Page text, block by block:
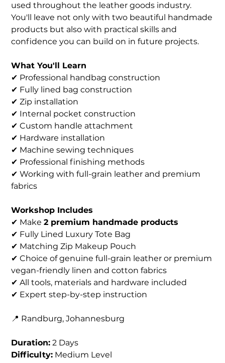
used throughout the leather goods industry.
You'll leave not only with two beautiful handmade
products but also with practical skills and
confidence you can build on in future projects.
What You'll Learn
✔ Professional handbag construction
✔ Fully lined bag construction
✔ Zip installation
✔ Internal pocket construction
✔ Custom handle attachment
✔ Hardware installation
✔ Machine sewing techniques
✔ Professional finishing methods
✔ Working with full-grain leather and premium
fabrics
Workshop Includes
✔ Make2 premium handmade products
✔ Fully Lined Luxury Tote Bag
✔ Matching Zip Makeup Pouch
✔ Choice of genuine full-grain leather or premium
vegan-friendly linen and cotton fabrics
✔ All tools, materials and hardware included
✔ Expert step-by-step instruction
📍 Randburg, Johannesburg
Duration: 2 Days
Difficulty: Medium Level